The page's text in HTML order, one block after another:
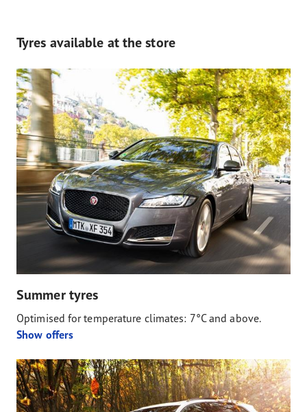
Tyres available at the store
Summer tyres
Optimised for temperature climates: 7°C and above.
Show offers